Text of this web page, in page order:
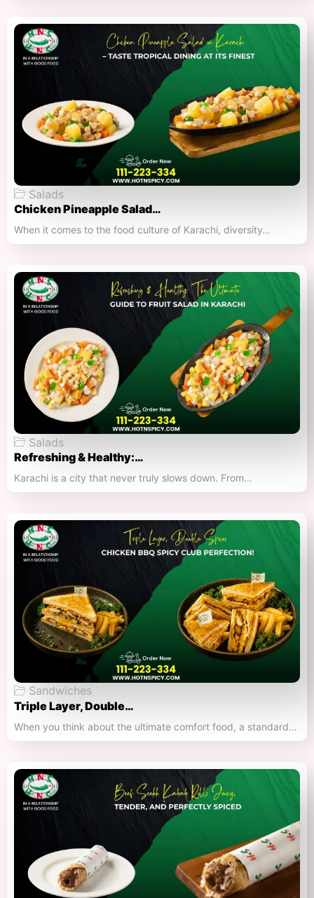
Salads
Chicken Pineapple Salad…
When it comes to the food culture of Karachi, diversity…
Salads
Refreshing & Healthy:…
Karachi is a city that never truly slows down. From…
Sandwiches
Triple Layer, Double…
When you think about the ultimate comfort food, a standard…